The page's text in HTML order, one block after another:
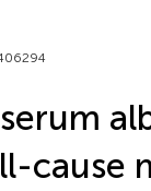
cause